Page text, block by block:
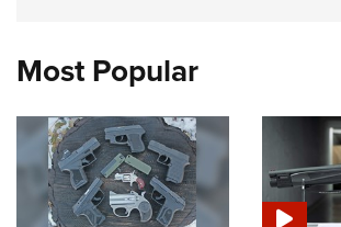
Request for Eagle Scout Certificate
Most Popular